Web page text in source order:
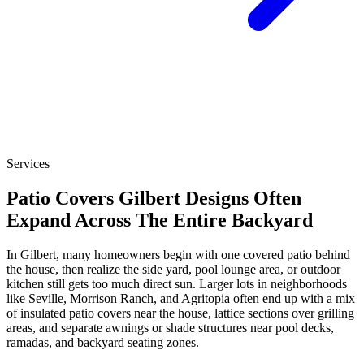
Services
Patio Covers Gilbert Designs Often
Expand Across The Entire Backyard
In Gilbert, many homeowners begin with one covered patio behind
the house, then realize the side yard, pool lounge area, or outdoor
kitchen still gets too much direct sun. Larger lots in neighborhoods
like Seville, Morrison Ranch, and Agritopia often end up with a mix
of insulated patio covers near the house, lattice sections over grilling
areas, and separate awnings or shade structures near pool decks,
ramadas, and backyard seating zones.